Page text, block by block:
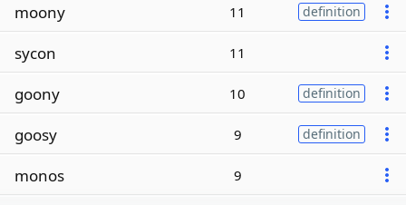
moony 11 definition
sycon 11
goony 10 definition
goosy 9 definition
monos 9